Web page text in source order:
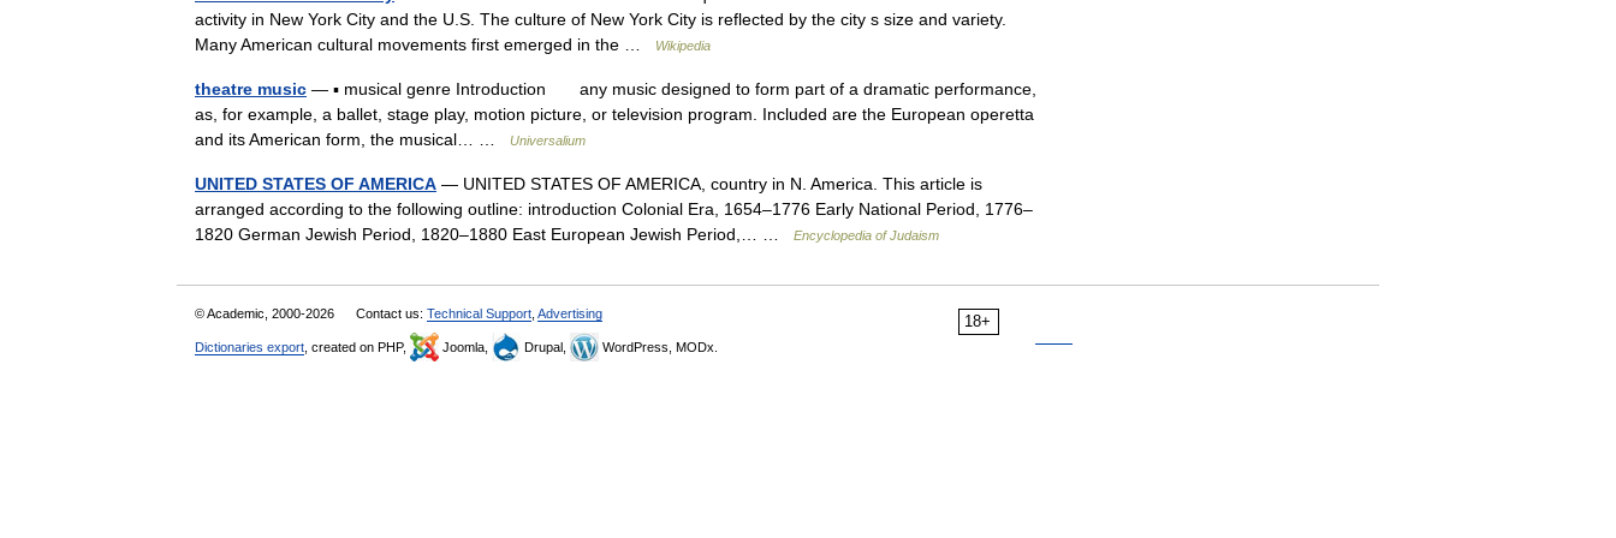
activity in New York City and the U.S. The culture of New York City is reflected by the city s size and variety.
Many American cultural movements first emerged in the …
Wikipedia
theatre music — ▪ musical genre Introduction any music designed to form part of a dramatic performance,
as, for example, a ballet, stage play, motion picture, or television program. Included are the European operetta
and its American form, the musical… …
Universalium
UNITED STATES OF AMERICA — UNITED STATES OF AMERICA, country in N. America. This article is
arranged according to the following outline: introduction Colonial Era, 1654–1776 Early National Period, 1776–
1820 German Jewish Period, 1820–1880 East European Jewish Period,… …
Encyclopedia of Judaism
18+
© Academic, 2000-2026 Contact us: Technical Support Advertising
Dictionaries export , created on PHP, Joomla, Drupal, WordPress, MODx.